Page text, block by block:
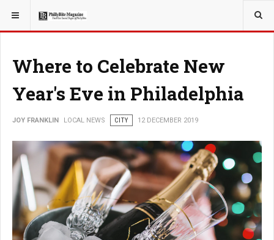
YOU ARE HERE: LOCAL NEWS
Where to Celebrate New
Year's Eve in Philadelphia
JOY FRANKLIN LOCAL NEWS CITY 12 DECEMBER 2019